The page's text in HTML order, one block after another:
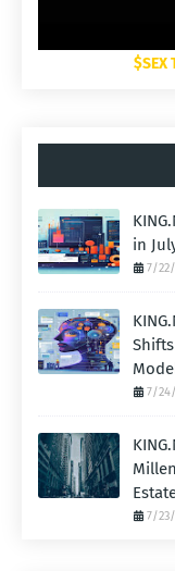
$SEX
in
7/22/
7/24/
7/23/